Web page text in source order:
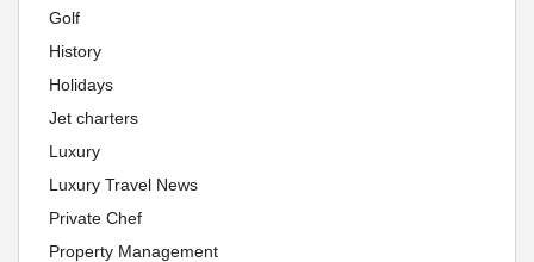
Golf
History
Holidays
Jet charters
Luxury
Luxury Travel News
Private Chef
Property Management